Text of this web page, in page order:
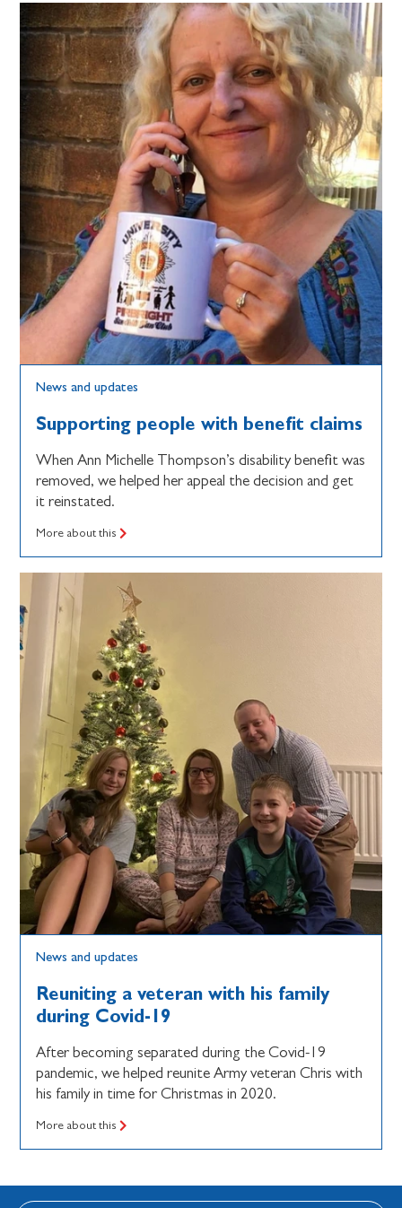
News and updates
Supporting people with benefit claims
When Ann Michelle Thompson’s disability benefit was
removed, we helped her appeal the decision and get
it reinstated.
More about this
News and updates
Reuniting a veteran with his family
during Covid-19
After becoming separated during the Covid-19
pandemic, we helped reunite Army veteran Chris with
his family in time for Christmas in 2020.
More about this